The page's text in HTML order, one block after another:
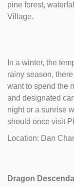
pine forest,
Village.
In a winter, the
rainy season,
want to spend the
and designated
night or a sunrise
should once visit
Location: Dan
Dragon